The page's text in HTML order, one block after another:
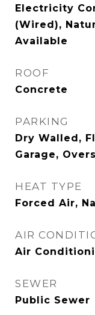
Electricity
(Wired),
Available
ROOF
Concrete
PARKING
Dry Walled,
Garage,
HEAT TYPE
Forced Air,
AIR
Air
SEWER
Public Sewer